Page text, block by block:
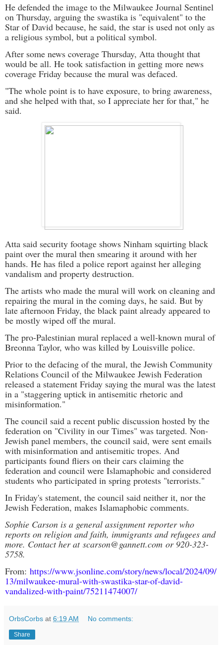
He defended the image to the Milwaukee Journal Sentinel
on Thursday, arguing the swastika is "equivalent" to the
Star of David because, he said, the star is used not only as
a religious symbol, but a political symbol.
After some news coverage Thursday, Atta thought that
would be all. He took satisfaction in getting more news
coverage Friday because the mural was defaced.
"The whole point is to have exposure, to bring awareness,
and she helped with that, so I appreciate her for that," he
said.
Atta said security footage shows Ninham squirting black
paint over the mural then smearing it around with her
hands. He has filed a police report against her alleging
vandalism and property destruction.
The artists who made the mural will work on cleaning and
repairing the mural in the coming days, he said. But by
late afternoon Friday, the black paint already appeared to
be mostly wiped off the mural.
The pro-Palestinian mural replaced a well-known mural of
Breonna Taylor, who was killed by Louisville police.
Prior to the defacing of the mural, the Jewish Community
Relations Council of the Milwaukee Jewish Federation
released a statement Friday saying the mural was the latest
in a "staggering uptick in antisemitic rhetoric and
misinformation."
The council said a recent public discussion hosted by the
federation on "Civility in our Times" was targeted. Non-
Jewish panel members, the council said, were sent emails
with misinformation and antisemitic tropes. And
participants found fliers on their cars claiming the
federation and council were Islamaphobic and considered
students who participated in spring protests "terrorists."
In Friday's statement, the council said neither it, nor the
Jewish Federation, makes Islamaphobic comments.
Sophie Carson is a general assignment reporter who
reports on religion and faith, immigrants and refugees and
more. Contact her at scarson@gannett.com or 920-323-
5758.
From: https://www.jsonline.com/story/news/local/2024/09/
13/milwaukee-mural-with-swastika-star-of-david-
vandalized-with-paint/75211474007/
OrbsCorbs at 6:19 AM No comments:
Share